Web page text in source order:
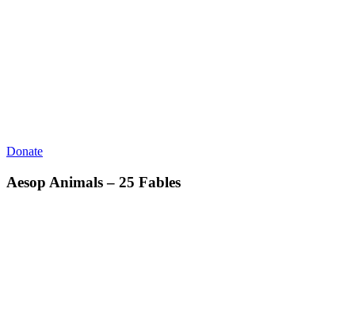
Donate
Aesop Animals – 25 Fables